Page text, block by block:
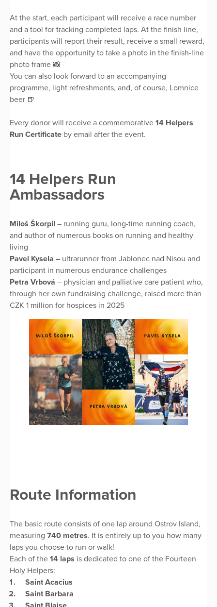
At the start, each participant will receive a race number
and a tool for tracking completed laps. At the finish line,
participants will report their result, receive a small reward,
and have the opportunity to take a photo in the finish-line
photo frame 📸
You can also look forward to an accompanying
programme, light refreshments, and, of course, Lomnice
beer 🍺
Every donor will receive a commemorative 14 Helpers
Run Certificate by email after the event.
14 Helpers Run
Ambassadors
Miloš Škorpil – running guru, long-time running coach,
and author of numerous books on running and healthy
living
Pavel Kysela – ultrarunner from Jablonec nad Nisou and
participant in numerous endurance challenges
Petra Vrbová – physician and palliative care patient who,
through her own fundraising challenge, raised more than
CZK 1 million for hospices in 2025
Route Information
The basic route consists of one lap around Ostrov Island,
measuring 740 metres. It is entirely up to you how many
laps you choose to run or walk!
Each of the 14 laps is dedicated to one of the Fourteen
Holy Helpers:
Saint Acacius
Saint Barbara